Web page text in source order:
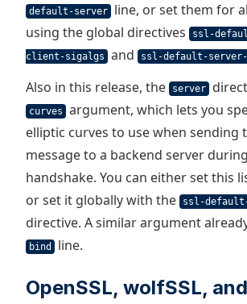
default-server
line, or set them for
using the global directives
ssl-
client-sigalgs
and ssl-default-
Also in this release, the
server
curves
argument, which lets you
elliptic curves to use when sending
message to a backend server during
handshake. You can either set this
or set it globally with the
ssl-
directive. A similar argument
bind line.
OpenSSL, wolfSSL,